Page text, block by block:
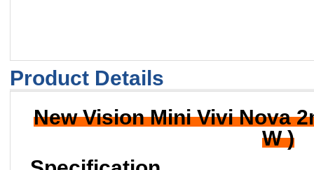
Product Details
New Vision Mini Vivi Nova
W )